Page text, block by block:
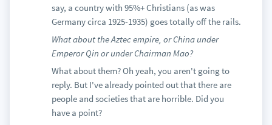
say, a country with 95%+ Christians (as was
Germany circa 1925-1935) goes totally off the rails.
What about the Aztec empire, or China under
Emperor Qin or under Chairman Mao?
What about them? Oh yeah, you aren't going to
reply. But I've already pointed out that there are
people and societies that are horrible. Did you
have a point?